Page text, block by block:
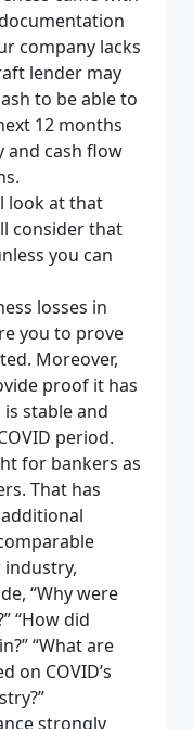
company lacks
lender may
to be able to
12 months
and cash flow
look at that
consider that
you can
losses in
you to prove
Moreover,
proof it has
stable and
period.
for bankers as
That has
industry,
“Why were
“How did
“What are
on COVID’s
strongly